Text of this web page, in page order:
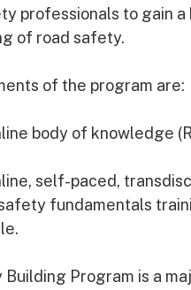
professionals to gain a
of road safety.
of the program are:
body of knowledge
self-paced,
fundamentals
Building Program is a